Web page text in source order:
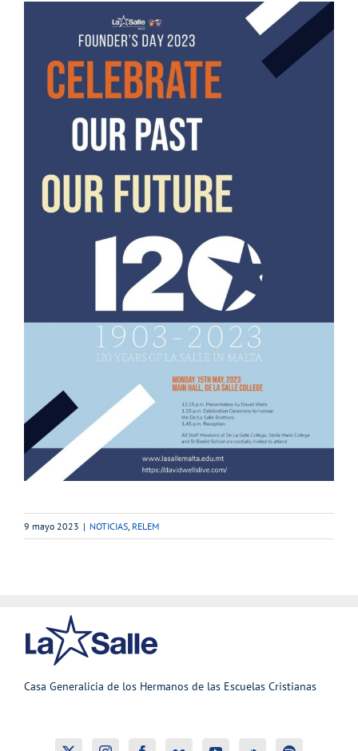
9 mayo 2023 | NOTICIAS, RELEM
Casa Generalicia de los Hermanos de las Escuelas Cristianas